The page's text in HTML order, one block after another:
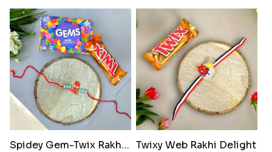
Spidey Gem-Twix Rakhi Designer Twixy Web Rakhi Delight